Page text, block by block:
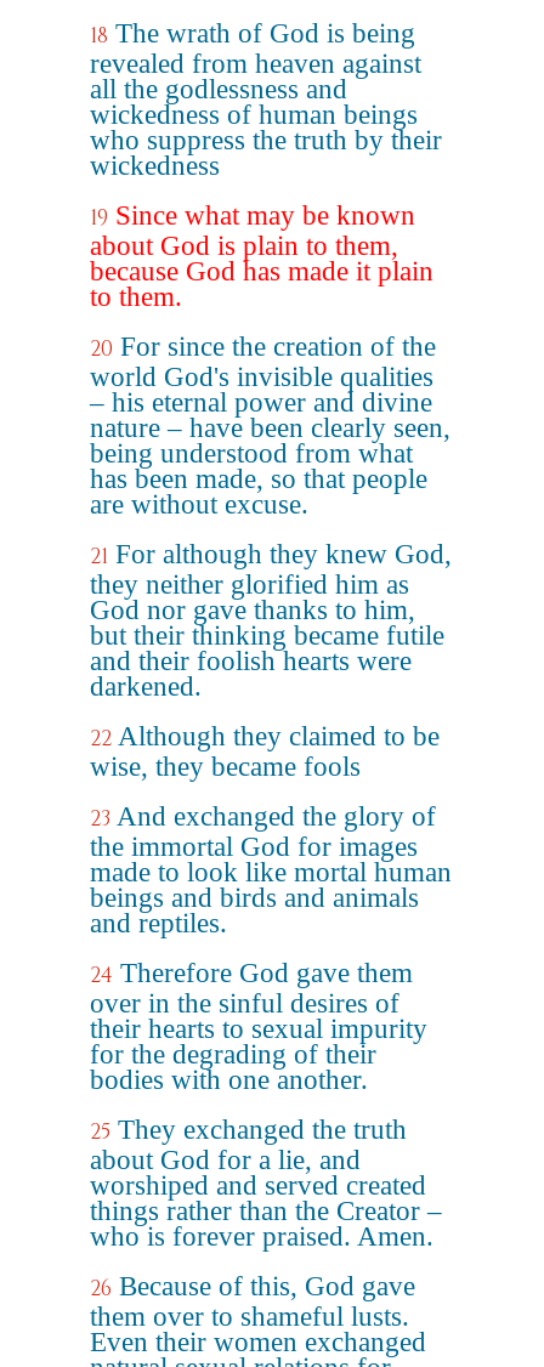
18 The wrath of God is being
revealed from heaven against
all the godlessness and
wickedness of human beings
who suppress the truth by their
wickedness
19 Since what may be known
about God is plain to them,
because God has made it plain
to them.
20 For since the creation of the
world God's invisible qualities
– his eternal power and divine
nature – have been clearly seen,
being understood from what
has been made, so that people
are without excuse.
21 For although they knew God,
they neither glorified him as
God nor gave thanks to him,
but their thinking became futile
and their foolish hearts were
darkened.
22 Although they claimed to be
wise, they became fools
23 And exchanged the glory of
the immortal God for images
made to look like mortal human
beings and birds and animals
and reptiles.
24 Therefore God gave them
over in the sinful desires of
their hearts to sexual impurity
for the degrading of their
bodies with one another.
25 They exchanged the truth
about God for a lie, and
worshiped and served created
things rather than the Creator –
who is forever praised. Amen.
26 Because of this, God gave
them over to shameful lusts.
Even their women exchanged